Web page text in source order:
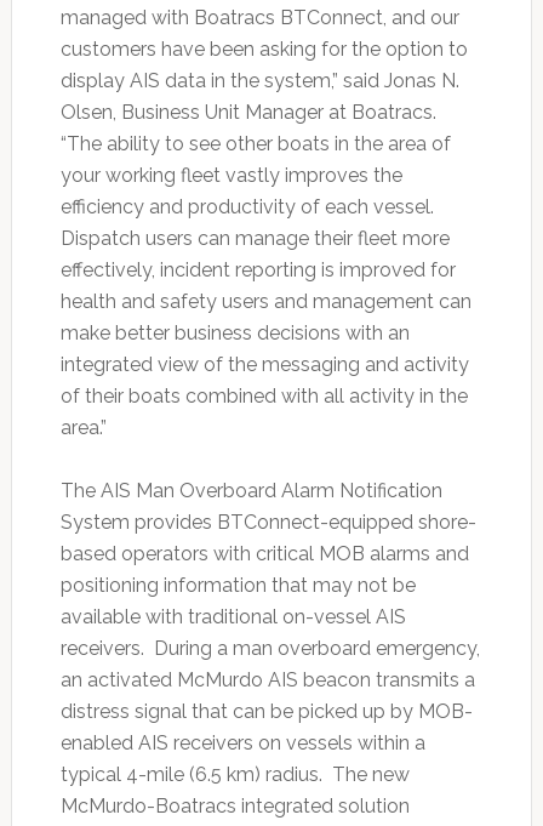
managed with Boatracs BTConnect, and our
customers have been asking for the option to
display AIS data in the system,” said Jonas N.
Olsen, Business Unit Manager at Boatracs.
“The ability to see other boats in the area of
your working fleet vastly improves the
efficiency and productivity of each vessel.
Dispatch users can manage their fleet more
effectively, incident reporting is improved for
health and safety users and management can
make better business decisions with an
integrated view of the messaging and activity
of their boats combined with all activity in the
area.”
The AIS Man Overboard Alarm Notification
System provides BTConnect-equipped shore-
based operators with critical MOB alarms and
positioning information that may not be
available with traditional on-vessel AIS
receivers. During a man overboard emergency,
an activated McMurdo AIS beacon transmits a
distress signal that can be picked up by MOB-
enabled AIS receivers on vessels within a
typical 4-mile (6.5 km) radius. The new
McMurdo-Boatracs integrated solution